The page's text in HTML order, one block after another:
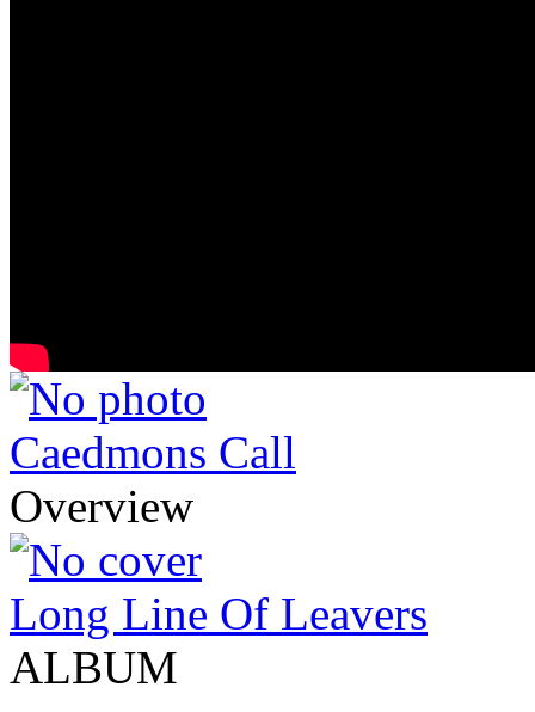
Caedmons Call
Overview
Long Line Of Leavers
ALBUM